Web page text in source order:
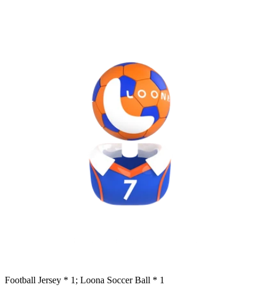
Football Jersey * 1; Loona Soccer Ball * 1